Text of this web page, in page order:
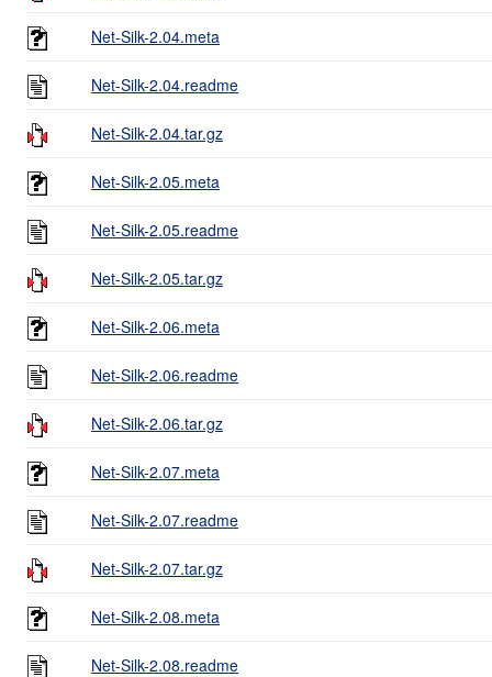
Net-Silk-2.04.meta
Net-Silk-2.04.readme
Net-Silk-2.04.tar.gz
Net-Silk-2.05.meta
Net-Silk-2.05.readme
Net-Silk-2.05.tar.gz
Net-Silk-2.06.meta
Net-Silk-2.06.readme
Net-Silk-2.06.tar.gz
Net-Silk-2.07.meta
Net-Silk-2.07.readme
Net-Silk-2.07.tar.gz
Net-Silk-2.08.meta
Net-Silk-2.08.readme